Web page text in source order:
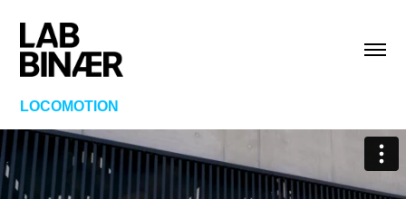
LOCOMOTION